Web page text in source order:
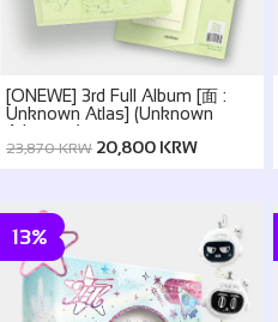
[ONEWE] 3rd Full Album [面 :
Unknown Atlas] (Unknown
Atlas ver.)
23,870 KRW 20,800 KRW
13%